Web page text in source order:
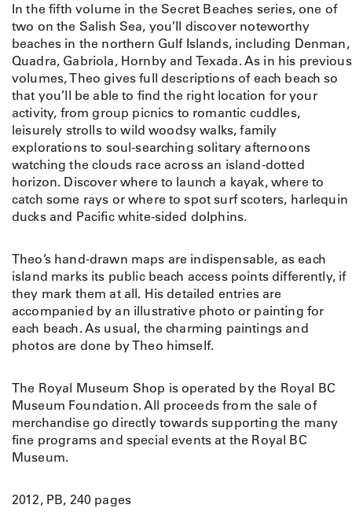
In the fifth volume in the Secret Beaches series, one of
two on the Salish Sea, you’ll discover noteworthy
beaches in the northern Gulf Islands, including Denman,
Quadra, Gabriola, Hornby and Texada. As in his previous
volumes, Theo gives full descriptions of each beach so
that you’ll be able to find the right location for your
activity, from group picnics to romantic cuddles,
leisurely strolls to wild woodsy walks, family
explorations to soul-searching solitary afternoons
watching the clouds race across an island-dotted
horizon. Discover where to launch a kayak, where to
catch some rays or where to spot surf scoters, harlequin
ducks and Pacific white-sided dolphins.
Theo’s hand-drawn maps are indispensable, as each
island marks its public beach access points differently, if
they mark them at all. His detailed entries are
accompanied by an illustrative photo or painting for
each beach. As usual, the charming paintings and
photos are done by Theo himself.
The Royal Museum Shop is operated by the Royal BC
Museum Foundation. All proceeds from the sale of
merchandise go directly towards supporting the many
fine programs and special events at the Royal BC
Museum.
2012, PB, 240 pages